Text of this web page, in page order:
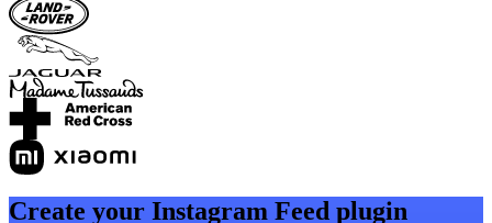
Create your Instagram Feed plugin